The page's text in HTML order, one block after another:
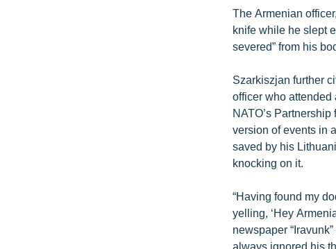
The Armenian
knife while he slept
severed” from his
Szarkiszjan further
officer who attended
NATO’s
version of events in
saved by his
knocking on it.
“Having found my
yelling, ‘Hey
newspaper
always ignored his